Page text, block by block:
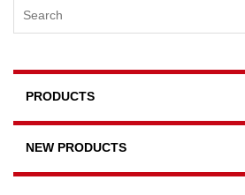
PRODUCTS
NEW PRODUCTS